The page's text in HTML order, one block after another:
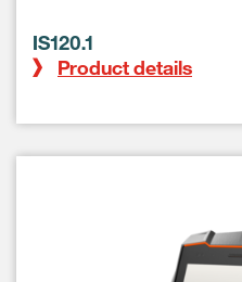
IS120.1
Product details